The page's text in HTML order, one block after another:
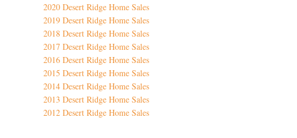
2020 Desert Ridge Home Sales
2019 Desert Ridge Home Sales
2018 Desert Ridge Home Sales
2017 Desert Ridge Home Sales
2016 Desert Ridge Home Sales
2015 Desert Ridge Home Sales
2014 Desert Ridge Home Sales
2013 Desert Ridge Home Sales
2012 Desert Ridge Home Sales